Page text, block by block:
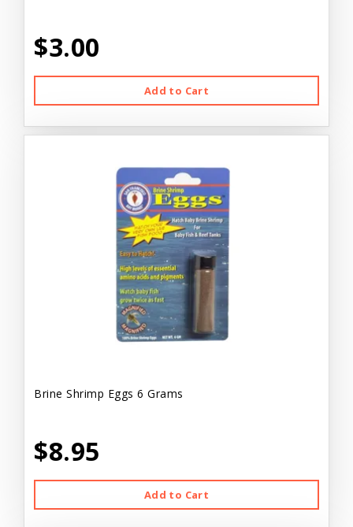
$3.00
Add to Cart
Brine Shrimp Eggs 6 Grams
$8.95
Add to Cart